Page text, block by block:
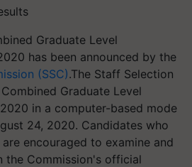
Graduate Level
has been announced by the
(SSC).The Staff Selection
Graduate Level
in a computer-based mode
24, 2020. Candidates who
encouraged to examine and
the Commission's official